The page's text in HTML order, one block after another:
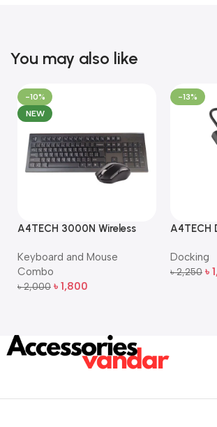
You may also like
-10%
NEW
A4TECH 3000N Wireless
Mouse Combo
Keyboard and Mouse
Combo
৳2,000 ৳ 1,800
-13%
A4TECH
Docking
৳2,250 ৳